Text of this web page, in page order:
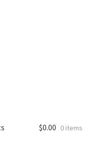
$0.00 0 items